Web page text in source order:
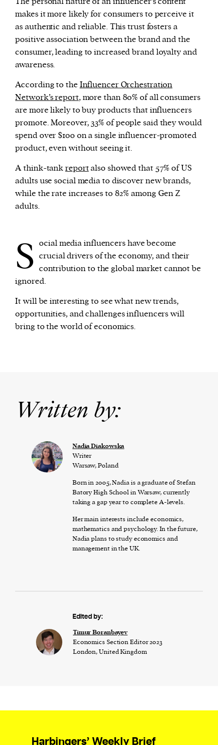
makes it more likely for consumers to perceive it
as authentic and reliable. This trust fosters a
positive association between the brand and the
consumer, leading to increased brand loyalty and
awareness.
According to the Influencer Orchestration
Network’s report, more than 80% of all consumers
are more likely to buy products that influencers
promote. Moreover, 33% of people said they would
spend over $100 on a single influencer-promoted
product, even without seeing it.
A think-tankreportalso showed that 57% of US
adults use social media to discover new brands,
while the rate increases to 82% among Gen Z
adults.
S ocial media influencers have become
crucial drivers of the economy, and their
contribution to the global market cannot be
ignored.
It will be interesting to see what new trends,
opportunities, and challenges influencers will
bring to the world of economics.
Written by:
Nadia Diakowska
Writer
Warsaw, Poland
Born in 2005, Nadia is a graduate of Stefan
Batory High School in Warsaw, currently
taking a gap year to complete A-levels.
Her main interests include economics,
mathematics and psychology. In the future,
Nadia plans to study economics and
management in the UK.
Edited by:
Timur Boranbayev
Economics Section Editor 2023
London, United Kingdom
Harbingers’ Weekly Brief